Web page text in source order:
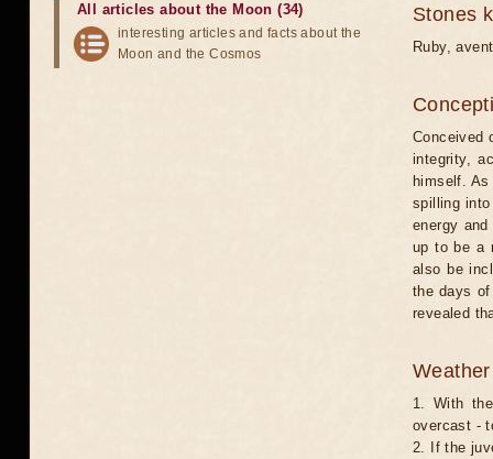
Stones
Ruby,
Conceived
integrity,
himself.
spilling
energy
up to be a
also be
the days
revealed
1. With
overcast -
2. If the
All articles about the Moon (34)
interesting articles and facts about the
Moon and the Cosmos